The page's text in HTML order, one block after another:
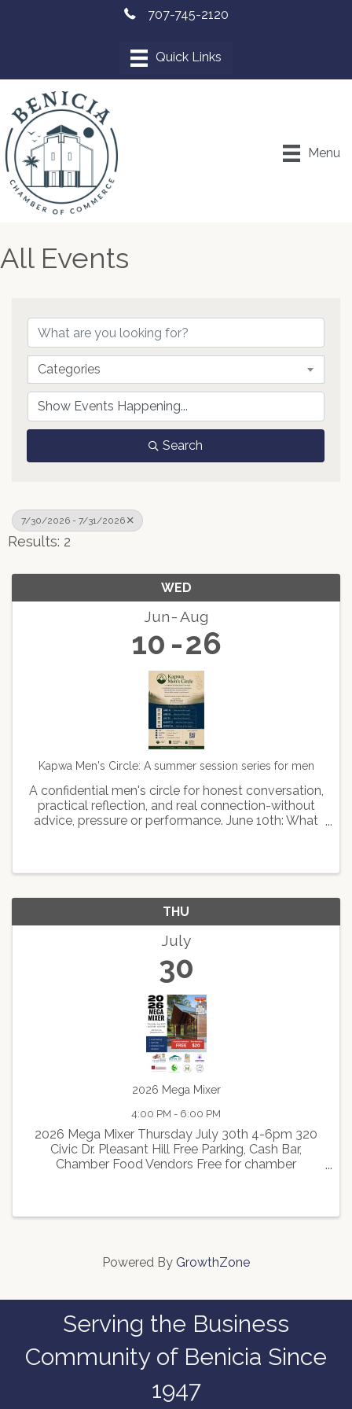
707-745-2120
Menu
All Events
Categories
Search
7/30/2026 - 7/31/2026
Results: 2
WED
Jun Aug
10 26
Kapwa Men's Circle: A summer session series for men
A confidential men's circle for honest conversation,
practical reflection, and real connection-without
advice, pressure or performance. June 10th: What
THU
July
30
2026 Mega Mixer
4:00 PM - 6:00 PM
2026 Mega Mixer Thursday July 30th 4-6pm 320
Civic Dr. Pleasant Hill Free Parking, Cash Bar,
Chamber Food Vendors Free for chamber
Powered By GrowthZone
Serving the Business
Community of Benicia Since
1947